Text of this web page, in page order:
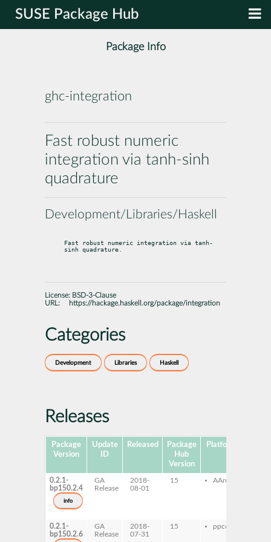
SUSE Package Hub
Package Info
ghc-integration
Fast robust numeric
integration via tanh-sinh
quadrature
Development/Libraries/Haskell
Fast robust numeric integration via tanh-
sinh quadrature.
License: BSD-3-Clause
URL:
https://hackage.haskell.org/package/integration
Categories
Development Libraries Haskell
Releases
Package
Version
Update
ID
Released
Package
Hub
Version
Platforms
0.2.1-
bp150.2.4
info
GA
Release
2018-
08-01
15 AArch64
0.2.1-
bp150.2.6
GA
Release
2018-
07-31
15 ppc64le